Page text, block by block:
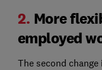
2. More
employed
The second